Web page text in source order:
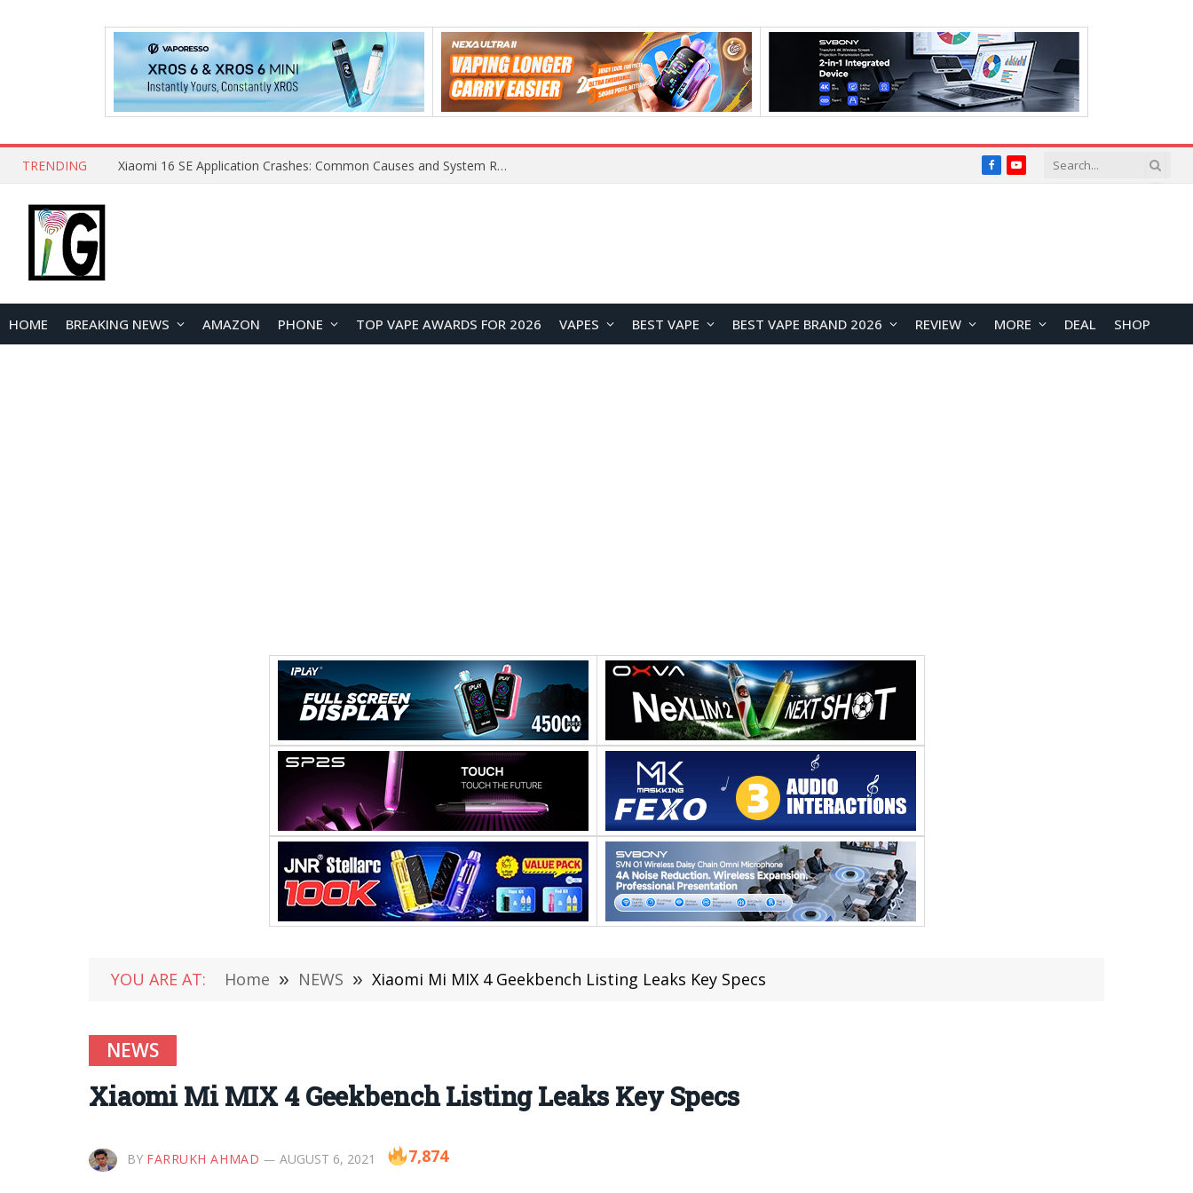
TRENDING OpenAI Reportedly Preparing to Launch “Astra” Next Week, Rumored to Be Its Largest Model Since GPT-4.5 FacebookYouTube
HOME BREAKING NEWS AMAZON PHONE TOP VAPE AWARDS FOR 2026 VAPES BEST VAPE BEST VAPE BRAND 2026 REVIEW MORE DEAL SHOP
YOU ARE AT: Home » NEWS » Xiaomi Mi MIX 4 Geekbench Listing Leaks Key Specs
NEWS
Xiaomi Mi MIX 4 Geekbench Listing Leaks Key Specs
BY FARRUKH AHMAD AUGUST 6, 2021 7,874